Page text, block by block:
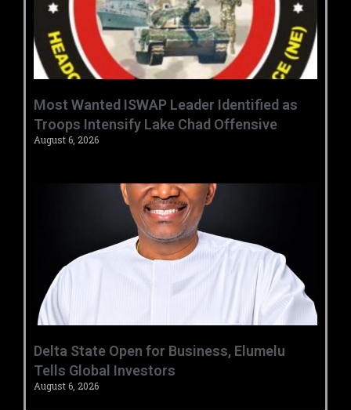
‎Most Wanted ISWAP Leader Identified as
Troops Intensify Lake Chad Offensive ‎
August 6, 2026
Delta State Open for Business, Elumelu
Tells Global Investors
August 6, 2026